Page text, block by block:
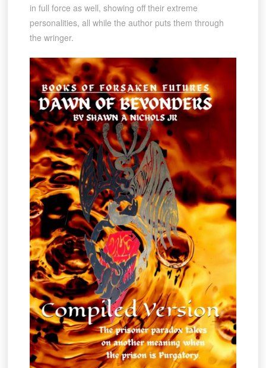
in full force as well, showing off their extreme
personalities, all while the author puts them through
the wringer.